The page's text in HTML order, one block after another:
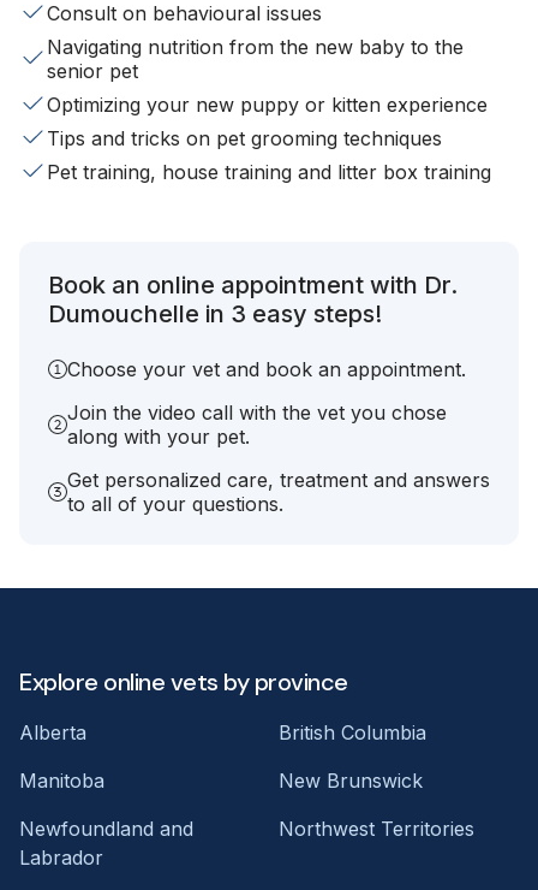
Consult on behavioural issues
Navigating nutrition from the new baby to the
senior pet
Optimizing your new puppy or kitten experience
Tips and tricks on pet grooming techniques
Pet training, house training and litter box training
Book an online appointment with Dr.
Dumouchelle in 3 easy steps!
Choose your vet and book an appointment.
Join the video call with the vet you chose
along with your pet.
Get personalized care, treatment and answers
to all of your questions.
Explore online vets by province
Alberta
British Columbia
Manitoba
New Brunswick
Newfoundland and
Labrador
Northwest Territories